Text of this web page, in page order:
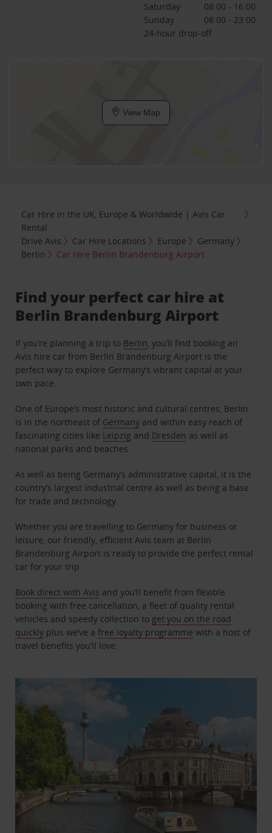
Saturday
08:00 - 16:00
Sunday
08:00 - 23:00
24-hour drop-off
View Map
Car Hire in the UK, Europe & Worldwide | Avis Car
Rental
Drive Avis
Car Hire Locations Europe
Germany
Berlin
Car Hire Berlin Brandenburg Airport
Find your perfect car hire at
Berlin Brandenburg Airport
If you’re planning a trip to Berlin , you’ll find booking an
Avis hire car from Berlin Brandenburg Airport is the
perfect way to explore Germany’s vibrant capital at your
own pace.
One of Europe’s most historic and cultural centres, Berlin
is in the northeast of Germany and within easy reach of
fascinating cities like Leipzig and Dresden as well as
national parks and beaches.
As well as being Germany’s administrative capital, it is the
country’s largest industrial centre as well as being a base
for trade and technology.
Whether you are travelling to Germany for business or
leisure, our friendly, efficient Avis team at Berlin
Brandenburg Airport is ready to provide the perfect rental
car for your trip.
Book direct with Avis and you’ll benefit from flexible
booking with free cancellation, a fleet of quality rental
vehicles and speedy collection to get you on the road
quickly plus we’ve afree loyalty programme with a host of
travel benefits you’ll love.